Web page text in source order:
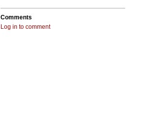
Comments
Log in to comment